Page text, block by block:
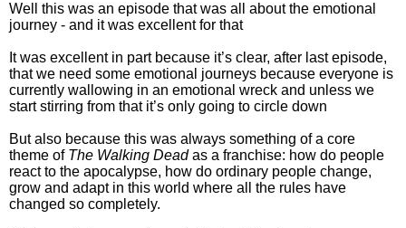
Well this was an episode that was all about the emotional
journey - and it was excellent for that
It was excellent in part because it’s clear, after last episode,
that we need some emotional journeys because everyone is
currently wallowing in an emotional wreck and unless we
start stirring from that it’s only going to circle down
But also because this was always something of a core
theme of The Walking Deadas a franchise: how do people
react to the apocalypse, how do ordinary people change,
grow and adapt in this world where all the rules have
changed so completely.